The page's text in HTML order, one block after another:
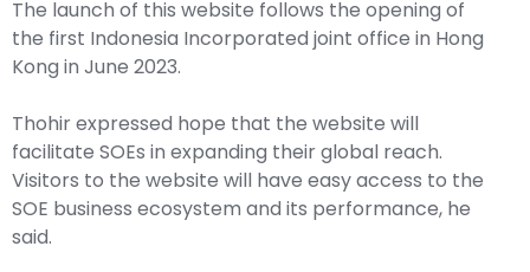
The launch of this website follows the opening of
the first Indonesia Incorporated joint office in Hong
Kong in June 2023.
Thohir expressed hope that the website will
facilitate SOEs in expanding their global reach.
Visitors to the website will have easy access to the
SOE business ecosystem and its performance, he
said.